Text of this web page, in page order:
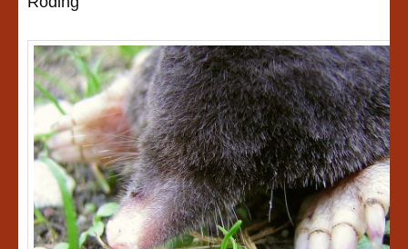
Our Customer Reviews
Privacy Policy